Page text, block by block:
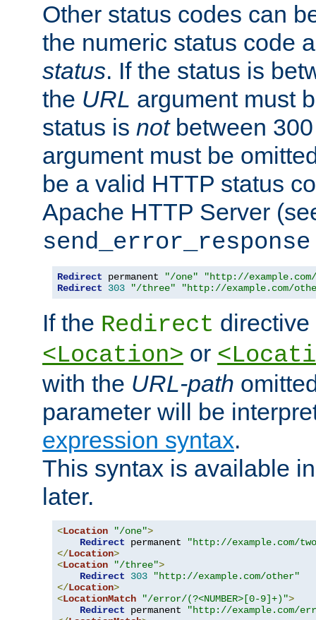
Other status codes can
the numeric status code
status. If the status is
the URL argument must
status is notbetween
argument must be
be a valid HTTP status
Apache HTTP Server
send_error_response
Redirect permanent "/one"
"http://
Redirect
303 "/three" "http://example.com/
If the Redirect
<Location> or
with the URL-path
parameter will be
expression syntax.
This syntax is available
later.
<Location "/one">
Redirect permanent
"http://example.com/
</Location>
<Location "/three">
Redirect
303
"http://example.com/other"
</Location>
<LocationMatch "/error/(?<NUMBER>[0-9]+)">
Redirect permanent
"http://example.com/